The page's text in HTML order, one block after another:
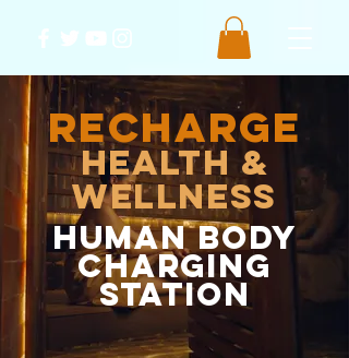
RECHARGE
Health &
Wellness
HUMAN body
charging
station